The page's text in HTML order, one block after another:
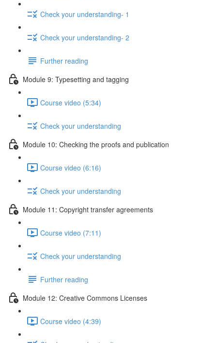
Check your understanding- 1
Check your understanding- 2
Further reading
Module 9: Typesetting and tagging
Course video (5:34)
Check your understanding
Module 10: Checking the proofs and publication
Course video (6:16)
Check your understanding
Module 11: Copyright transfer agreements
Course video (7:11)
Check your understanding
Further reading
Module 12: Creative Commons Licenses
Course video (4:39)